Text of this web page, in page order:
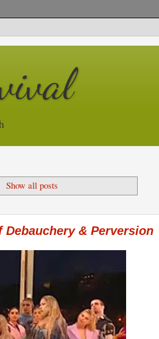
Show all posts
& Perversion